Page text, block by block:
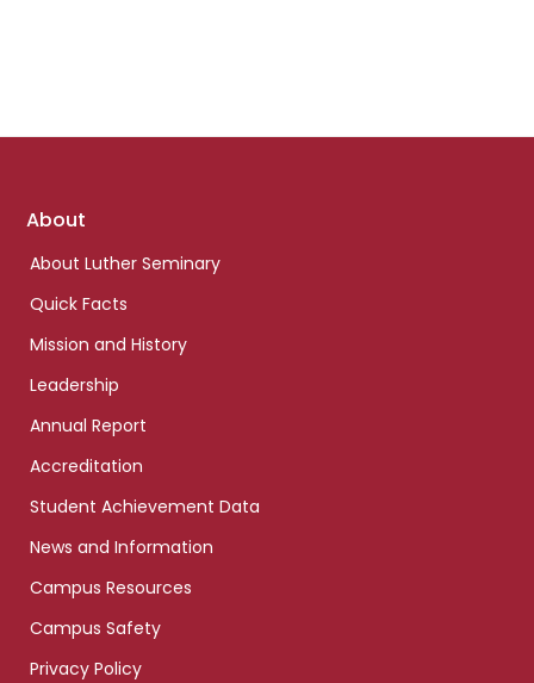
Footer
About
About Luther Seminary
Quick Facts
Mission and History
Leadership
Annual Report
Accreditation
Student Achievement Data
News and Information
Campus Resources
Campus Safety
Privacy Policy